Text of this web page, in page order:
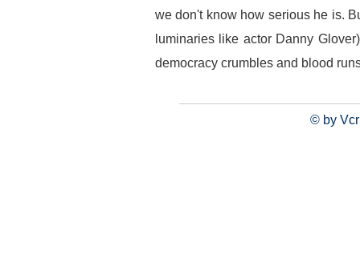
we don't know how serious he is.
luminaries like actor Danny
democracy crumbles and blood
© by